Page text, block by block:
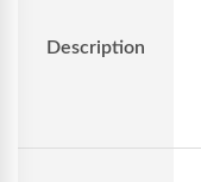
Description